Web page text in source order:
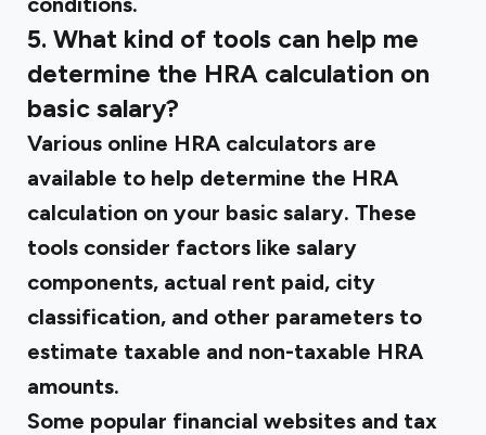
5. What kind of tools can help me
determine the HRA calculation on
basic salary?
Various online HRA calculators are
available to help determine the HRA
calculation on your basic salary. These
tools consider factors like salary
components, actual rent paid, city
classification, and other parameters to
estimate taxable and non-taxable HRA
amounts.
Some popular financial websites and tax